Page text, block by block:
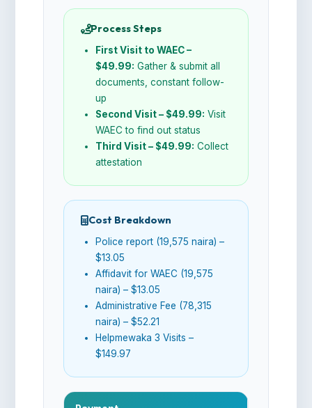
Process Steps
First Visit to WAEC –
$49.99: Gather & submit all
documents, constant follow-
up
Second Visit – $49.99: Visit
WAEC to find out status
Third Visit – $49.99: Collect
attestation
Cost Breakdown
Police report (19,575 naira) –
$13.05
Affidavit for WAEC (19,575
naira) – $13.05
Administrative Fee (78,315
naira) – $52.21
Helpmewaka 3 Visits –
$149.97